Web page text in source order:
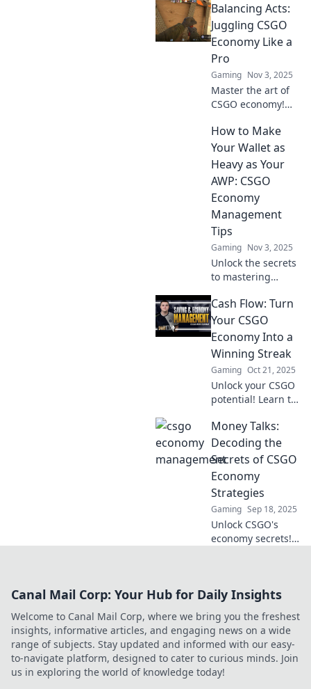
tricks! Learn how
to maximize your
gains and
outsmart
opponents in
Counter-Strike!
Balancing Acts:
Juggling CSGO
Economy Like a
Pro
Gaming Nov 3, 2025
Master the art of
CSGO economy!
strategies to
balance your
budget and
outsmart your
opponents in
every match!
How to Make
Your Wallet as
Heavy as Your
AWP: CSGO
Economy
Management
Tips
Gaming Nov 3, 2025
Unlock the secrets
to mastering
Learn tips to
maximize your
wallet and rule the
game like a pro.
Cash Flow: Turn
Your CSGO
Economy Into a
Winning Streak
Gaming Oct 21, 2025
Unlock your CSGO
potential! Learn to
economy and
transform it into a
winning streak.
Cash in on victory
today!
Money Talks:
Decoding the
Secrets of CSGO
Economy
Strategies
Gaming Sep 18, 2025
Unlock CSGO's
economy secrets!
and maximize your
Don't miss out!
Canal Mail Corp: Your Hub for Daily Insights
Welcome to Canal Mail Corp, where we bring you the freshest
insights, informative articles, and engaging news on a wide
range of subjects. Stay updated and informed with our easy-
to-navigate platform, designed to cater to curious minds. Join
us in exploring the world of knowledge today!